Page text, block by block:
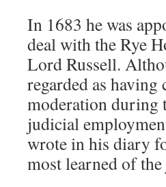
In 1683 he was
deal with the Rye
Lord Russell.
regarded as
moderation during
judicial
wrote in his diary
most learned of the